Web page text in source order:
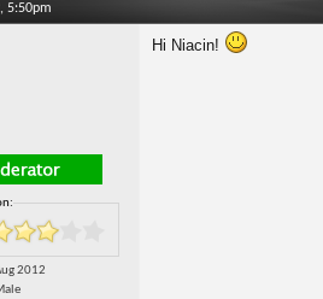
5:50pm
2012
Hi Niacin!